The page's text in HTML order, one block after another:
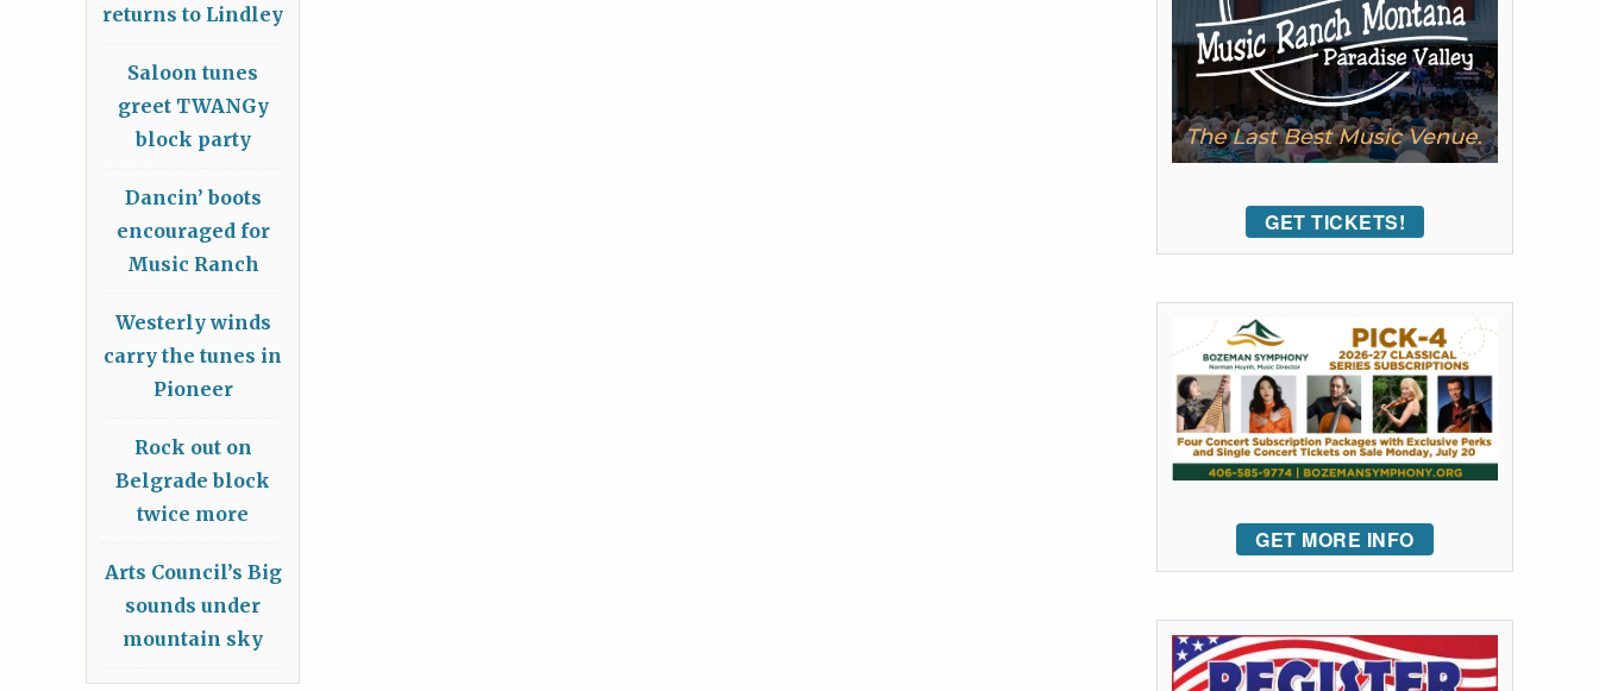
GET TICKETS!
GET MORE INFO
returns to Lindley
Saloon tunes
greet TWANGy
block party
Dancin’ boots
encouraged for
Music Ranch
Westerly winds
carry the tunes in
Pioneer
Rock out on
Belgrade block
twice more
Arts Council’s Big
sounds under
mountain sky